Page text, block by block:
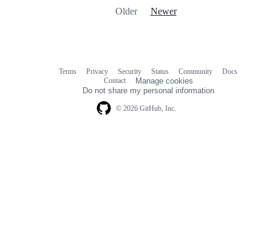
Older Newer
© 2026 GitHub, Inc.
Terms Privacy Security Status Community
Docs
Contact
Manage cookies
Do not share my personal information